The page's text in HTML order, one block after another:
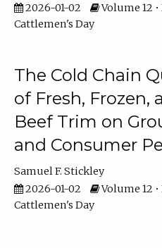
2026-01-02
Volume 12 •
Cattlemen's Day
The Cold Chain
of Fresh, Frozen,
Beef Trim on
and Consumer
Samuel F. Stickley
2026-01-02
Volume 12 •
Cattlemen's Day